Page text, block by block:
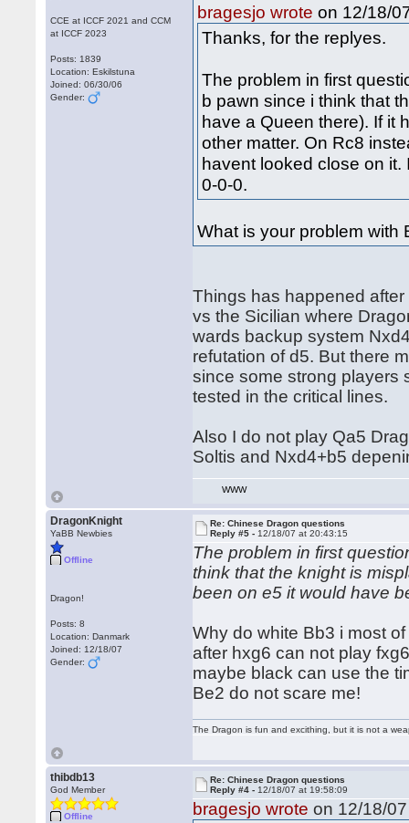
CCE at ICCF 2021 and CCM
at ICCF 2023
Posts: 1839
Location: Eskilstuna
Joined: 06/30/06
Gender:
bragesjo wrote on 12/18/
Thanks, for the replyes.
The problem in first
b pawn since i think that
have a Queen there). If it
other matter. On Rc8
havent looked close on
0-0-0.
What is your problem with
Things has happened
vs the Sicilian where
wards backup system
refutation of d5. But there
since some strong players
tested in the critical lines.
Also I do not play Qa5
Soltis and Nxd4+b5
WWW
DragonKnight
YaBB Newbies
Offline
Dragon!
Posts: 8
Location: Danmark
Joined: 12/18/07
Gender:
Re: Chinese Dragon questions
Reply #5 - 12/18/07 at 20:43:15
The problem in first
think that the knight is
been on e5 it would have
Why do white Bb3 i most
after hxg6 can not play
maybe black can use the
Be2 do not scare me!
The Dragon is fun and excithing, but it is not a
thibdb13
God Member
Offline
Re: Chinese Dragon questions
Reply #4 - 12/18/07 at 19:58:09
bragesjo wrote on 12/18/